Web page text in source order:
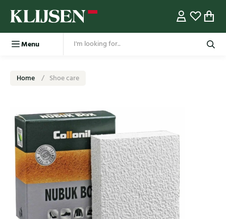
Menu
Home Shoe care